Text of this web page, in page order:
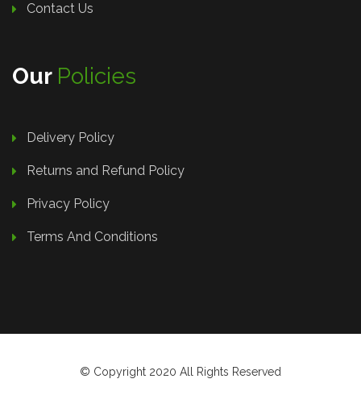
Contact Us
Our Policies
Delivery Policy
Returns and Refund Policy
Privacy Policy
Terms And Conditions
© Copyright 2020 All Rights Reserved